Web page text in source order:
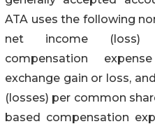
ATA uses the following
net income (loss)
compensation
exchange gain or loss,
(losses) per common
based compensation